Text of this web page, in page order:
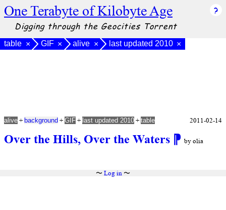
One Terabyte of Kilobyte Age
Digging through the Geocities Torrent
table × GIF × alive × last updated 2010 ×
Over the Hills, Over the Waters ⁋ by olia
alive + background + GIF + last updated 2010 + table 2011-02-14
〜 Log in〜